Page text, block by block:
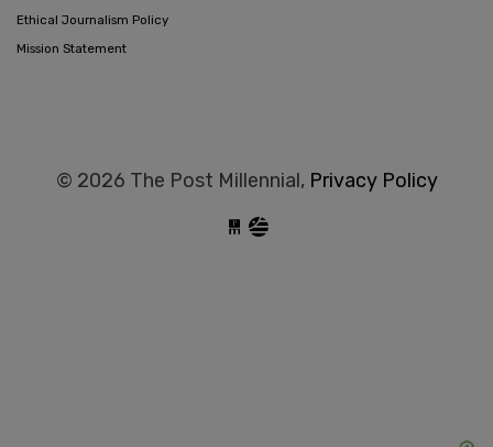
Ethical Journalism Policy
Mission Statement
© 2026 The Post Millennial, Privacy Policy